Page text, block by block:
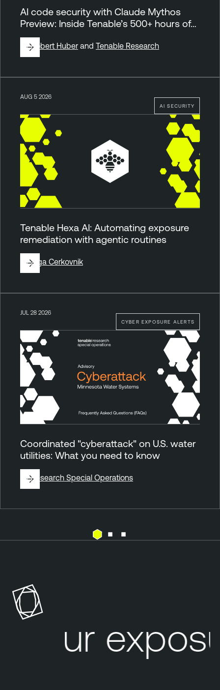
AI code security with Claude Mythos
Preview: Inside Tenable’s 500+ hours of…
ByRobert Huber and Tenable Research
AI SECURITY
AUG 5 2026
Tenable Hexa AI: Automating exposure
remediation with agentic routines
ByZiga Cerkovnik
CYBER EXPOSURE ALERTS
JUL 28 2026
Coordinated "cyberattack" on U.S. water
utilities: What you need to know
ByResearch Special Operations
o
s
a
b